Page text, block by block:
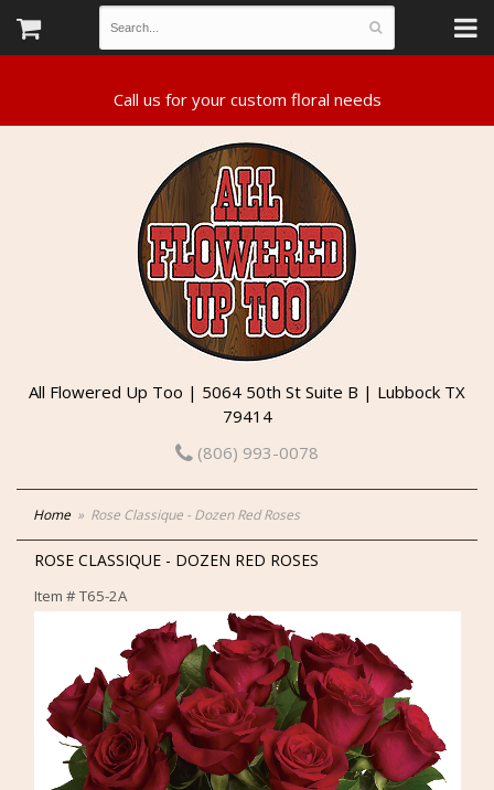
All Flowered Up Too | 5064 50th St Suite B | Lubbock TX
79414
(806) 993-0078
Home Rose Classique - Dozen Red Roses
ROSE CLASSIQUE - DOZEN RED ROSES
Item #T65-2A